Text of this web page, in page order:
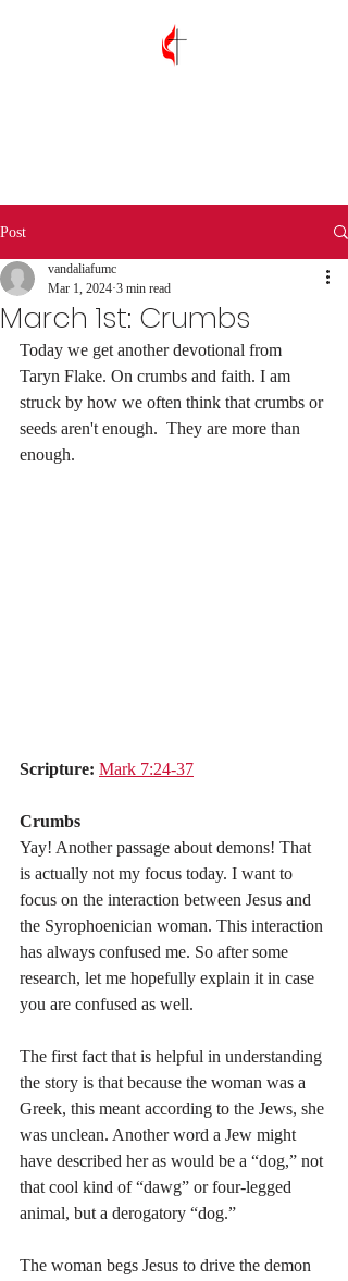
Post
March 1st: Crumbs
vandaliafumc
Mar 1, 2024 3 min read
Today we get another devotional from
Taryn Flake. On crumbs and faith. I am
struck by how we often think that crumbs or
seeds aren't enough.  They are more than
enough.
Scripture: Mark 7:24-37
Crumbs
Yay! Another passage about demons! That
is actually not my focus today. I want to
focus on the interaction between Jesus and
the Syrophoenician woman. This interaction
has always confused me. So after some
research, let me hopefully explain it in case
you are confused as well.
The first fact that is helpful in understanding
the story is that because the woman was a
Greek, this meant according to the Jews, she
was unclean. Another word a Jew might
have described her as would be a “dog,” not
that cool kind of “dawg” or four-legged
animal, but a derogatory “dog.”
The woman begs Jesus to drive the demon